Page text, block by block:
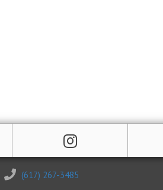
(617) 267-3485